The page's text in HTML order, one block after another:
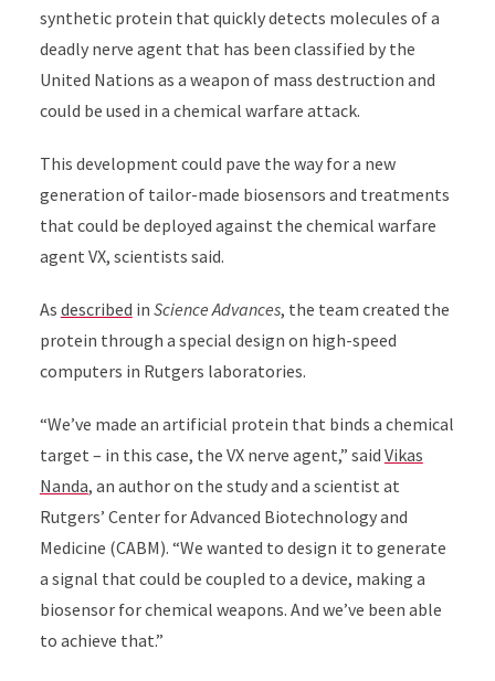
synthetic protein that quickly detects molecules of a
deadly nerve agent that has been classified by the
United Nations as a weapon of mass destruction and
could be used in a chemical warfare attack.
This development could pave the way for a new
generation of tailor-made biosensors and treatments
that could be deployed against the chemical warfare
agent VX, scientists said.
As described in Science Advances, the team created the
protein through a special design on high-speed
computers in Rutgers laboratories.
“We’ve made an artificial protein that binds a chemical
target – in this case, the VX nerve agent,” said Vikas
Nanda, an author on the study and a scientist at
Rutgers’ Center for Advanced Biotechnology and
Medicine (CABM). “We wanted to design it to generate
a signal that could be coupled to a device, making a
biosensor for chemical weapons. And we’ve been able
to achieve that.”